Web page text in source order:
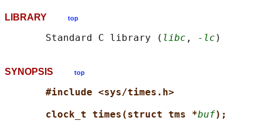
LIBRARY top
       Standard C library (
libc , -lc
SYNOPSIS top
#include <sys/times.h>
clock_t times(struct tms *buf);